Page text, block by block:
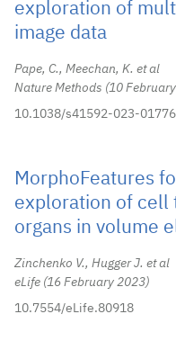
exploration of
image data
Pape, C., Meechan, K. et al
Nature Methods 10
10.1038/s41592-023-
MorphoFeatures
exploration of cell
organs in volume
Zinchenko V., Hugger J. et al
eLife 16 February 2023
10.7554/eLife.80918